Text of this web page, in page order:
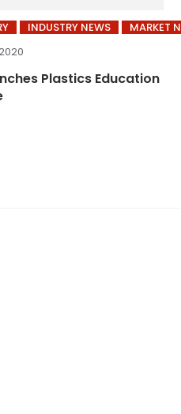
INDUSTRY NEWS
MARKET
Plastics Education